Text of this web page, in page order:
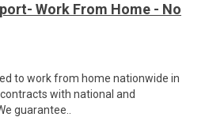
Work From Home - No
to work from home nationwide in
with national and
guarantee..